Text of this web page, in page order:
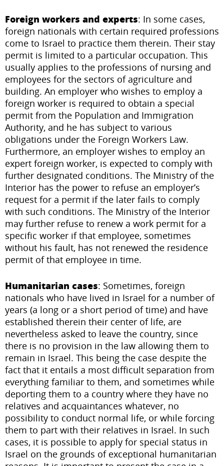
Foreign workers and experts: In some cases,
foreign nationals with certain required professions
come to Israel to practice them therein. Their stay
permit is limited to a particular occupation. This
usually applies to the professions of nursing and
employees for the sectors of agriculture and
building. An employer who wishes to employ a
foreign worker is required to obtain a special
permit from the Population and Immigration
Authority, and he has subject to various
obligations under the Foreign Workers Law.
Furthermore, an employer wishes to employ an
expert foreign worker, is expected to comply with
further designated conditions. The Ministry of the
Interior has the power to refuse an employer’s
request for a permit if the later fails to comply
with such conditions. The Ministry of the Interior
may further refuse to renew a work permit for a
specific worker if that employee, sometimes
without his fault, has not renewed the residence
permit of that employee in time.
Humanitarian cases: Sometimes, foreign
nationals who have lived in Israel for a number of
years (a long or a short period of time) and have
established therein their center of life, are
nevertheless asked to leave the country, since
there is no provision in the law allowing them to
remain in Israel. This being the case despite the
fact that it entails a most difficult separation from
everything familiar to them, and sometimes while
deporting them to a country where they have no
relatives and acquaintances whatever, no
possibility to conduct normal life, or while forcing
them to part with their relatives in Israel. In such
cases, it is possible to apply for special status in
Israel on the grounds of exceptional humanitarian